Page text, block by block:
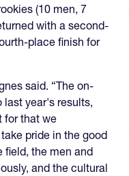
(10 men, 7
with a second-
place finish for
said. “The on-
year's results,
for that we
pride in the good
field, the men and
and the cultural